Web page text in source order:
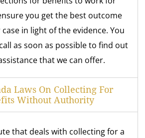
you get the best outcome
in light of the evidence. You
as soon as possible to find out
that we can offer.
Laws On Collecting For
Without Authority
that deals with collecting for a